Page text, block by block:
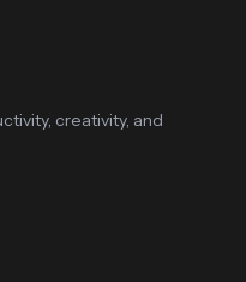
creativity, and